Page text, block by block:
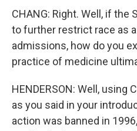
CHANG: Right. Well, if the
to further restrict race as
admissions, how do you
practice of medicine
HENDERSON: Well, using
as you said in your
action was banned in